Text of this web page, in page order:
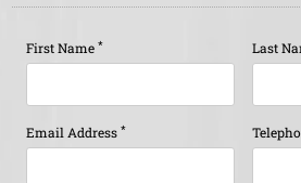
First Name * Last
Email Address *